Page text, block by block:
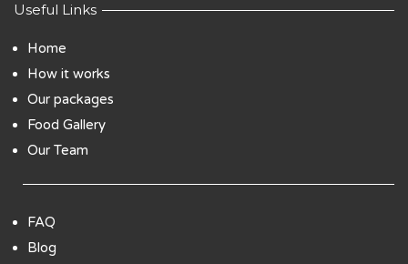
Useful Links
Home
How it works
Our packages
Food Gallery
Our Team
FAQ
Blog